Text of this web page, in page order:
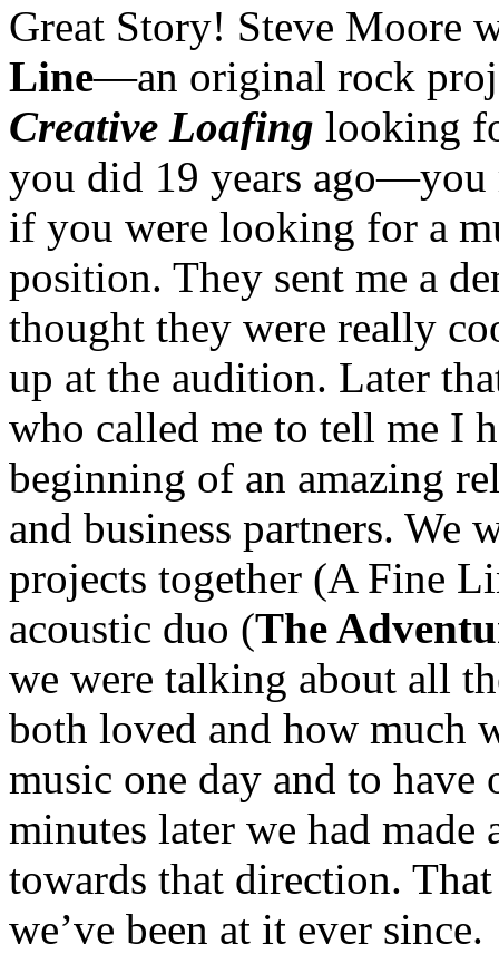
Great Story! Steve Moore
Line—an original rock
Creative Loafing looking
you did 19 years ago—you
if you were looking for a
position. They sent me a
thought they were really
up at the audition. Later
who called me to tell me I
beginning of an amazing
and business partners. We
projects together (A Fine
acoustic duo (The
we were talking about all
both loved and how much
music one day and to
minutes later we had
towards that direction.
we’ve been at it ever since.